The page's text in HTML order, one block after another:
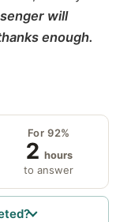
will
enough.
For 92%
2 hours
to answer